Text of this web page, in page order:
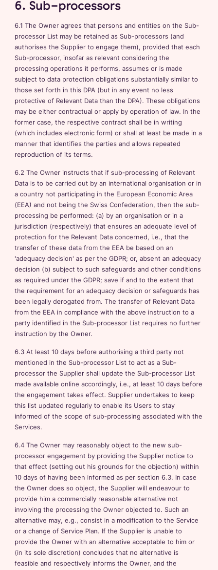
6. Sub-processors
6.1 The Owner agrees that persons and entities on the Sub-
processor List may be retained as Sub-processors (and
authorises the Supplier to engage them), provided that each
Sub-processor, insofar as relevant considering the
processing operations it performs, assumes or is made
subject to data protection obligations substantially similar to
those set forth in this DPA (but in any event no less
protective of Relevant Data than the DPA). These obligations
may be either contractual or apply by operation of law. In the
former case, the respective contract shall be in writing
(which includes electronic form) or shall at least be made in a
manner that identifies the parties and allows repeated
reproduction of its terms.
6.2 The Owner instructs that if sub-processing of Relevant
Data is to be carried out by an international organisation or in
a country not participating in the European Economic Area
(EEA) and not being the Swiss Confederation, then the sub-
processing be performed: (a) by an organisation or in a
jurisdiction (respectively) that ensures an adequate level of
protection for the Relevant Data concerned, i.e., that the
transfer of these data from the EEA be based on an
'adequacy decision' as per the GDPR; or, absent an adequacy
decision (b) subject to such safeguards and other conditions
as required under the GDPR; save if and to the extent that
the requirement for an adequacy decision or safeguards has
been legally derogated from. The transfer of Relevant Data
from the EEA in compliance with the above instruction to a
party identified in the Sub-processor List requires no further
instruction by the Owner.
6.3 At least 10 days before authorising a third party not
mentioned in the Sub-processor List to act as a Sub-
processor the Supplier shall update the Sub-processor List
made available online accordingly, i.e., at least 10 days before
the engagement takes effect. Supplier undertakes to keep
this list updated regularly to enable its Users to stay
informed of the scope of sub-processing associated with the
Services.
6.4 The Owner may reasonably object to the new sub-
processor engagement by providing the Supplier notice to
that effect (setting out his grounds for the objection) within
10 days of having been informed as per section 6.3. In case
the Owner does so object, the Supplier will endeavour to
provide him a commercially reasonable alternative not
involving the processing the Owner objected to. Such an
alternative may, e.g., consist in a modification to the Service
or a change of Service Plan. If the Supplier is unable to
provide the Owner with an alternative acceptable to him or
(in its sole discretion) concludes that no alternative is
feasible and respectively informs the Owner, and the